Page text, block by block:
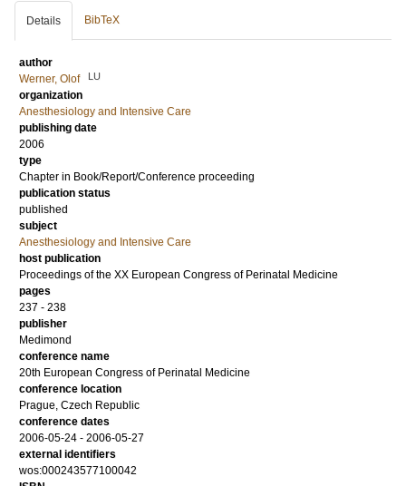
Details BibTeX
author
Werner, Olof
LU
organization
Anesthesiology and Intensive Care
publishing date
2006
type
Chapter in Book/Report/Conference proceeding
publication status
published
subject
Anesthesiology and Intensive Care
host publication
Proceedings of the XX European Congress of Perinatal Medicine
pages
237 - 238
publisher
Medimond
conference name
20th European Congress of Perinatal Medicine
conference location
Prague, Czech Republic
conference dates
2006-05-24 - 2006-05-27
external identifiers
wos:000243577100042